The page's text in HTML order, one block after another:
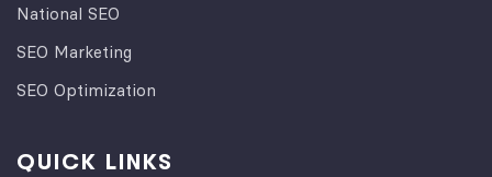
National SEO
SEO Marketing
SEO Optimization
QUICK LINKS